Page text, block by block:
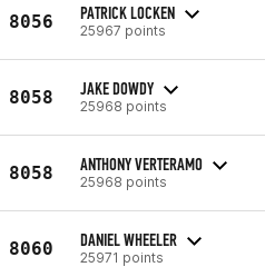
8056 PATRICK LOCKEN
25967 points
8058 JAKE DOWDY
25968 points
8058 ANTHONY VERTERAMO
25968 points
8060 DANIEL WHEELER
25971 points